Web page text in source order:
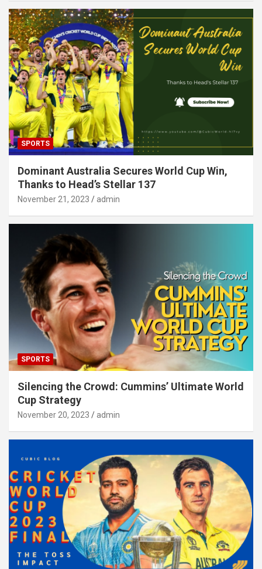
SPORTS
Dominant Australia Secures World Cup Win,
Thanks to Head’s Stellar 137
November 21, 2023 admin
SPORTS
Silencing the Crowd: Cummins’ Ultimate World
Cup Strategy
November 20, 2023 admin